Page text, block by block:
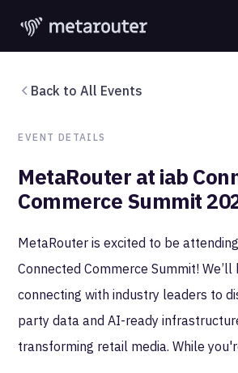
Back to All Events
EVENT DETAILS
MetaRouter at iab
Commerce Summit
MetaRouter is excited to be
Connected Commerce Summit! We’ll
connecting with industry leaders to
party data and AI-ready
transforming retail media. While